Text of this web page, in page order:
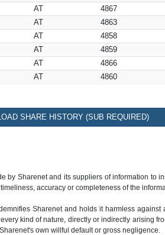
AT 4867
AT 4863
AT 4858
AT 4859
AT 4866
AT 4860
SHARE HISTORY (SUB REQUIRED)
by Sharenet and its suppliers of information to
accuracy or completeness of the
Sharenet and holds it harmless
kind of nature, directly or indirectly arising
own willful default or gross negligence.